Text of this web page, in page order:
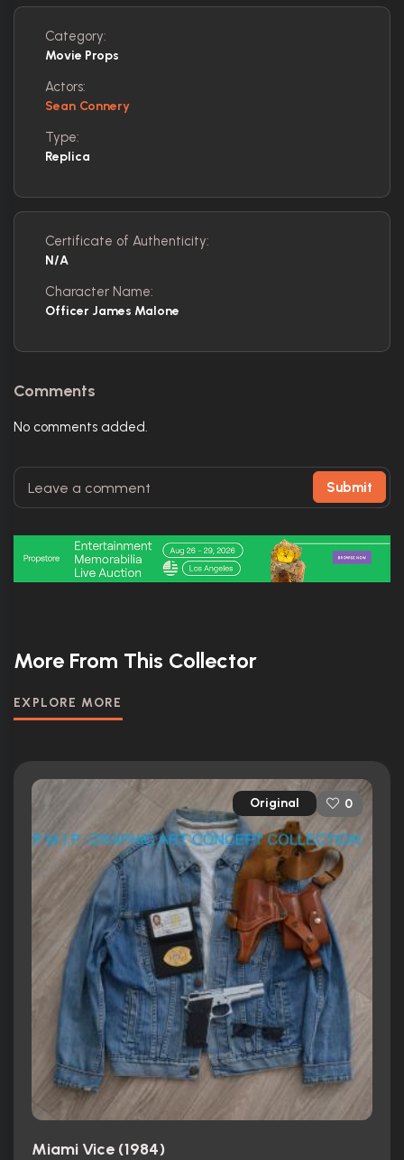
Category:
Movie Props
Actors:
Sean Connery
Type:
Replica
Certificate of Authenticity:
N/A
Character Name:
Officer James Malone
Comments
No comments added.
Submit
More From This Collector
EXPLORE MORE
Original 0
Miami Vice (1984)